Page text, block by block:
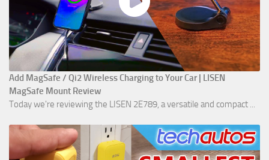
Add MagSafe / Qi2 Wireless Charging to Your Car | LISEN
MagSafe Mount Review
Today we're reviewing the LISEN 2E789, a versatile and compact ...